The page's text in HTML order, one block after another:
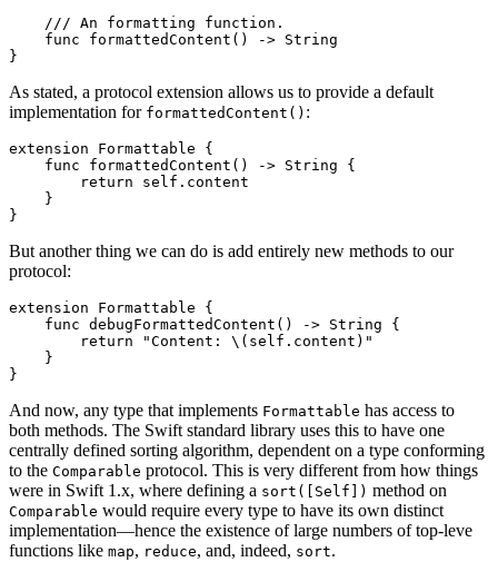
    /// An formatting function.
    func formattedContent() -> String
As stated, a protocol extension allows us to provide a default
implementation for formattedContent() :
extension Formattable {
    func formattedContent() -> String {
        return self.content
    }
But another thing we can do is add entirely new methods to our
protocol:
extension Formattable {
    func debugFormattedContent() -> String {
        return "Content: \(self.content)"
    }
And now, any type that implements Formattable has access to
both methods. The Swift standard library uses this to have one
centrally defined sorting algorithm, dependent on a type conforming
to the Comparable protocol. This is very different from how things
were in Swift 1.x, where defining a sort([Self]) method on
Comparable would require every type to have its own distinct
implementation—hence the existence of large numbers of top-leve
functions like map, reduce, and, indeed, sort.